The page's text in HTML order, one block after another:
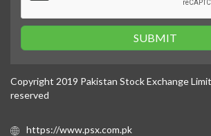
SUBMIT
Copyright 2019 Pakistan Stock Exchange
reserved
https://www.psx.com.pk